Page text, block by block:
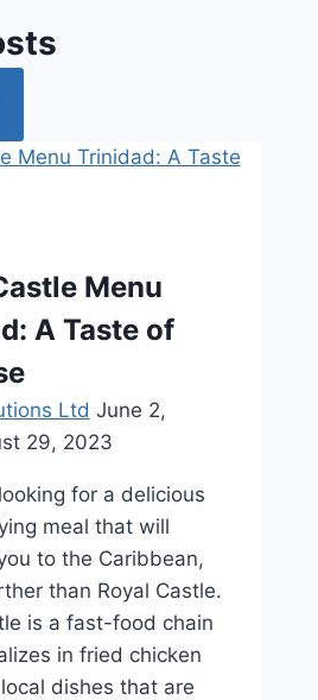
Menu
A Taste of
Ltd June 2,
29, 2023
for a delicious
meal that will
to the Caribbean,
than Royal Castle.
is a fast-food chain
in fried chicken
dishes that are